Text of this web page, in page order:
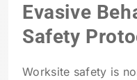
Evasive
Safety
Worksite safety is